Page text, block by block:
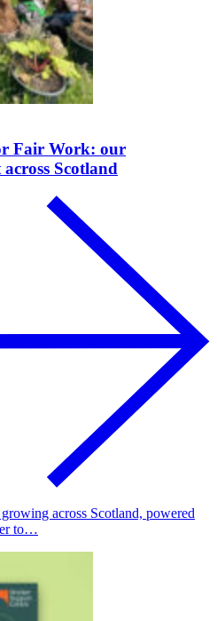
Fair Work: our
Scotland
across Scotland, powered
to…